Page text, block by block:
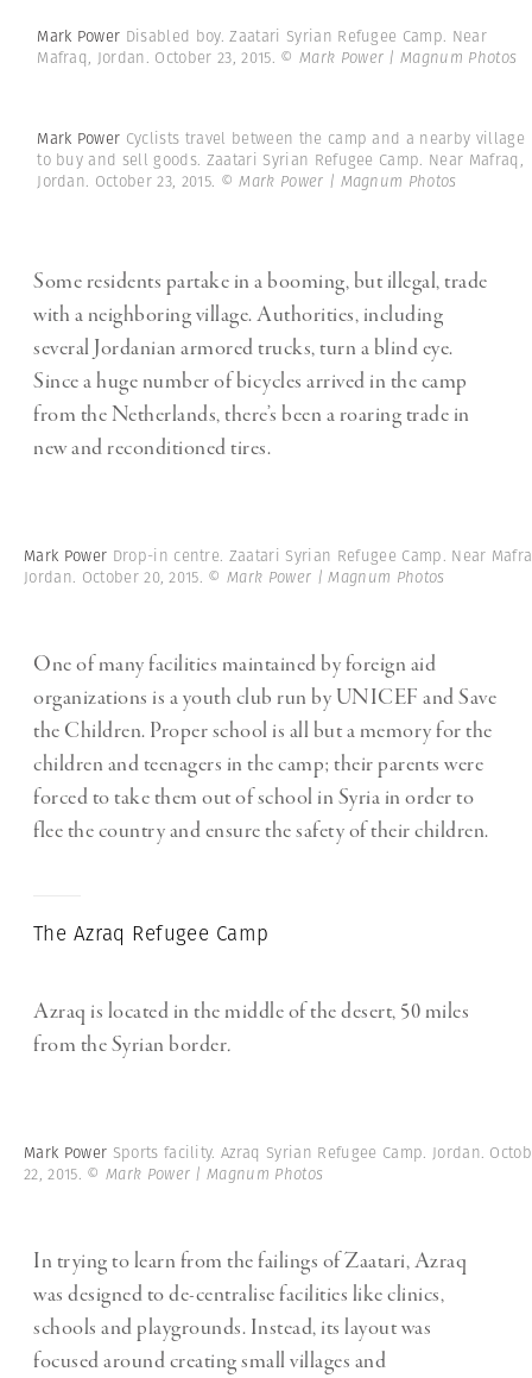
Mark Power Disabled boy. Zaatari Syrian Refugee Camp. Near
Mafraq, Jordan. October 23, 2015. © Mark Power | Magnum Photos
Mark Power Cyclists travel between the camp and a nearby village
to buy and sell goods. Zaatari Syrian Refugee Camp. Near Mafraq,
Jordan. October 23, 2015. © Mark Power | Magnum Photos
Some residents partake in a booming, but illegal, trade
with a neighboring village. Authorities, including
several Jordanian armored trucks, turn a blind eye.
Since a huge number of bicycles arrived in the camp
from the Netherlands, there’s been a roaring trade in
new and reconditioned tires.
Mark Power Drop-in centre. Zaatari Syrian Refugee Camp. Near
Jordan. October 20, 2015. © Mark Power | Magnum Photos
One of many facilities maintained by foreign aid
organizations is a youth club run by UNICEF and Save
the Children. Proper school is all but a memory for the
children and teenagers in the camp; their parents were
forced to take them out of school in Syria in order to
flee the country and ensure the safety of their children.
The Azraq Refugee Camp
Azraq is located in the middle of the desert, 50 miles
from the Syrian border.
Mark Power Sports facility. Azraq Syrian Refugee Camp. Jordan.
22, 2015. © Mark Power | Magnum Photos
In trying to learn from the failings of Zaatari, Azraq
was designed to de-centralise facilities like clinics,
schools and playgrounds. Instead, its layout was
focused around creating small villages and